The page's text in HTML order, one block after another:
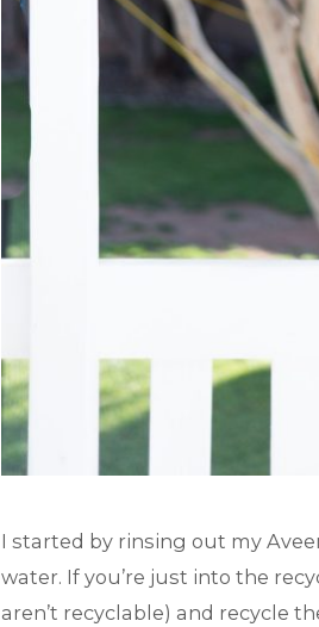
I started by rinsing out my
water. If you’re just into the
aren’t recyclable) and recycle